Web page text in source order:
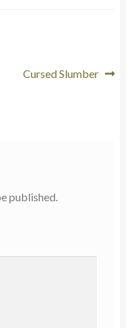
Cursed Slumber
published.